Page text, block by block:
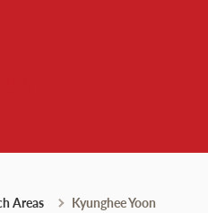
Areas
Kyunghee Yoon